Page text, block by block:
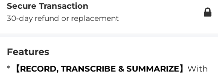
Secure Transaction
30-day refund or replacement
Features
* 【RECORD, TRANSCRIBE & SUMMARIZE】With